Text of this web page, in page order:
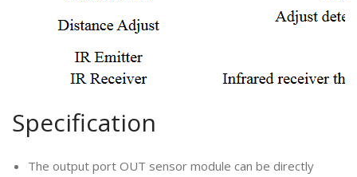
Specification
The output port OUT sensor module can be directly